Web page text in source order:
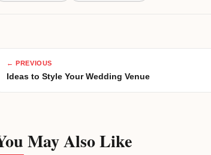
← PREVIOUS
Ideas to Style Your Wedding Venue
May Also Like